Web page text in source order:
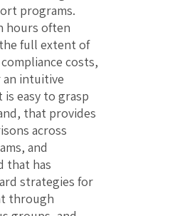
programs.
hours often
full extent of
costs,
an intuitive
is easy to grasp
that provides
across
and
that has
strategies for
through